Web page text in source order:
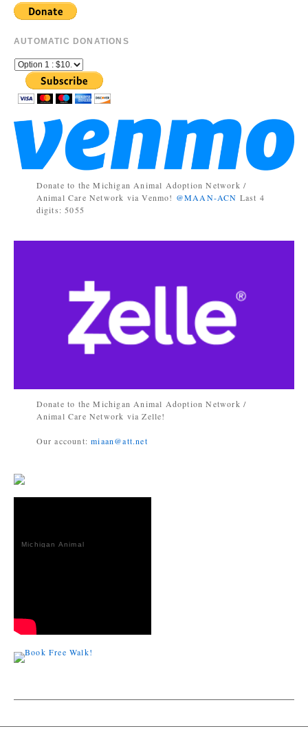
AUTOMATIC DONATIONS
Donate to the Michigan Animal Adoption Network /
Animal Care Network via Venmo! @MAAN-ACN Last 4
digits: 5055
Donate to the Michigan Animal Adoption Network /
Animal Care Network via Zelle!
Our account:miaan@att.net
Michigan Animal